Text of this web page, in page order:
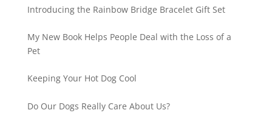
Introducing the Rainbow Bridge Bracelet Gift Set
My New Book Helps People Deal with the Loss of a
Pet
Keeping Your Hot Dog Cool
Do Our Dogs Really Care About Us?